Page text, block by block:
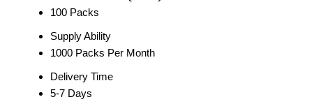
100 Packs
Supply Ability
1000 Packs Per Month
Delivery Time
5-7 Days